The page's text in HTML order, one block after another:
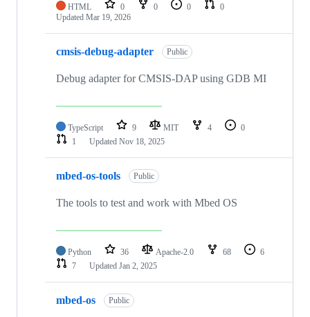
HTML 0 0 0
0
Updated Mar 19, 2026
cmsis-debug-adapter Public
Debug adapter for CMSIS-DAP using GDB MI
TypeScript 9 MIT 4
0
1
Updated Nov 18, 2025
mbed-os-tools Public
The tools to test and work with Mbed OS
Python 36 Apache-2.0 68
6
7
Updated Jan 2, 2025
mbed-os Public